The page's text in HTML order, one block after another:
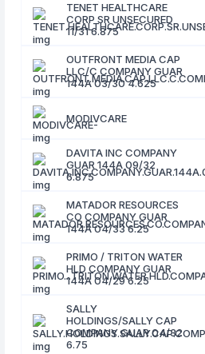
TENET HEALTHCARE
CORP SR UNSECURED
11/31 6.875
OUTFRONT MEDIA CAP
LLC/C COMPANY GUAR
144A 03/30 4.625
MODIVCARE
DAVITA INC COMPANY
GUAR 144A 09/32
6.875
MATADOR RESOURCES
CO COMPANY GUAR
144A 04/33 6.25
PRIMO / TRITON WATER
HLD COMPANY GUAR
144A 04/29 6.25
SALLY
HOLDINGS/SALLY CAP
COMPANY GUAR 04/32
6.75